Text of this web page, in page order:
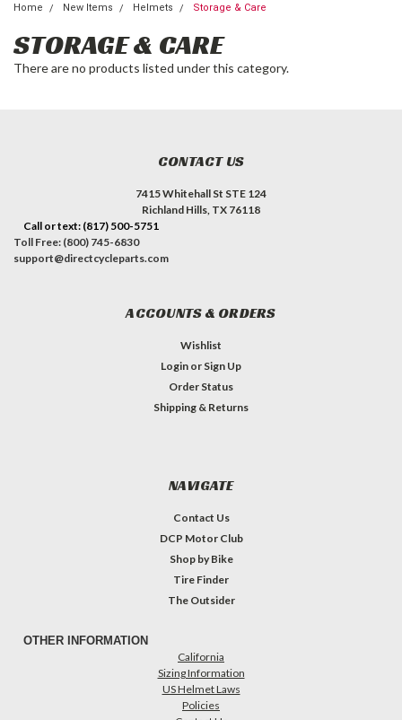
Home New Items Helmets Storage & Care
STORAGE & CARE
There are no products listed under this category.
CONTACT US
7415 Whitehall St STE 124
Richland Hills, TX 76118
Call or text: (817) 500-5751
Toll Free: (800) 745-6830
support@directcycleparts.com
ACCOUNTS & ORDERS
Wishlist
Login or Sign Up
Order Status
Shipping & Returns
NAVIGATE
Contact Us
DCP Motor Club
Shop by Bike
Tire Finder
The Outsider
OTHER INFORMATION
California
Sizing Information
US Helmet Laws
Policies